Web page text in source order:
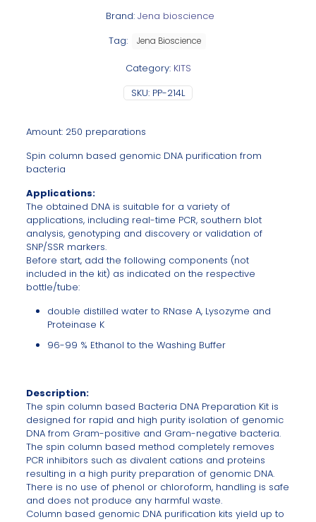
SKU: PP-214L
Category: KITS
Tag: Jena Bioscience
Brand: Jena bioscience
Amount: 250 preparations
Spin column based genomic DNA purification from
bacteria
Applications:
The obtained DNA is suitable for a variety of
applications, including real-time PCR, southern blot
analysis, genotyping and discovery or validation of
SNP/SSR markers.
Before start, add the following components (not
included in the kit) as indicated on the respective
bottle/tube:
double distilled water to RNase A, Lysozyme and
Proteinase K
96-99 % Ethanol to the Washing Buffer
Description:
The spin column based Bacteria DNA Preparation Kit is
designed for rapid and high purity isolation of genomic
DNA from Gram-positive and Gram-negative bacteria.
The spin column based method completely removes
PCR inhibitors such as divalent cations and proteins
resulting in a high purity preparation of genomic DNA.
There is no use of phenol or chloroform, handling is safe
and does not produce any harmful waste.
Column based genomic DNA purification kits yield up to